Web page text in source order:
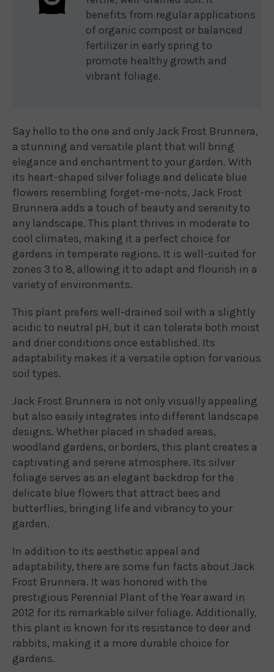
benefits from regular applications
of organic compost or balanced
fertilizer in early spring to
promote healthy growth and
vibrant foliage.
Say hello to the one and only Jack Frost Brunnera,
a stunning and versatile plant that will bring
elegance and enchantment to your garden. With
its heart-shaped silver foliage and delicate blue
flowers resembling forget-me-nots, Jack Frost
Brunnera adds a touch of beauty and serenity to
any landscape. This plant thrives in moderate to
cool climates, making it a perfect choice for
gardens in temperate regions. It is well-suited for
zones 3 to 8, allowing it to adapt and flourish in a
variety of environments.
This plant prefers well-drained soil with a slightly
acidic to neutral pH, but it can tolerate both moist
and drier conditions once established. Its
adaptability makes it a versatile option for various
soil types.
Jack Frost Brunnera is not only visually appealing
but also easily integrates into different landscape
designs. Whether placed in shaded areas,
woodland gardens, or borders, this plant creates a
captivating and serene atmosphere. Its silver
foliage serves as an elegant backdrop for the
delicate blue flowers that attract bees and
butterflies, bringing life and vibrancy to your
garden.
In addition to its aesthetic appeal and
adaptability, there are some fun facts about Jack
Frost Brunnera. It was honored with the
prestigious Perennial Plant of the Year award in
2012 for its remarkable silver foliage. Additionally,
this plant is known for its resistance to deer and
rabbits, making it a more durable choice for
gardens.